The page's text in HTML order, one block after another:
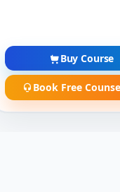
Buy Course
Book Free